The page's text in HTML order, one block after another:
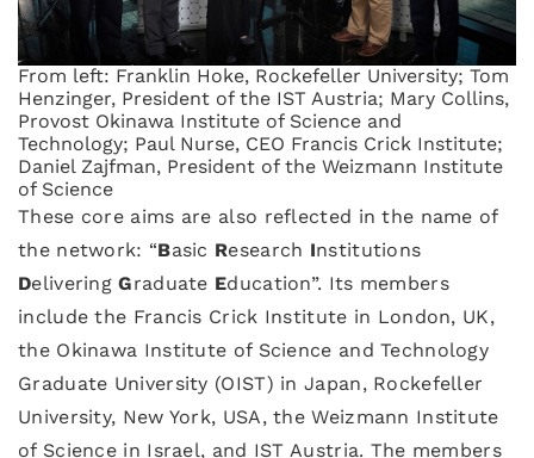
From left: Franklin Hoke, Rockefeller University; Tom
Henzinger, President of the IST Austria; Mary Collins,
Provost Okinawa Institute of Science and
Technology; Paul Nurse, CEO Francis Crick Institute;
Daniel Zajfman, President of the Weizmann Institute
of Science
These core aims are also reflected in the name of
the network: “Basic Research Institutions
DeliveringGraduate Education”. Its members
include the Francis Crick Institute in London, UK,
the Okinawa Institute of Science and Technology
Graduate University (OIST) in Japan, Rockefeller
University, New York, USA, the Weizmann Institute
of Science in Israel, and IST Austria. The members